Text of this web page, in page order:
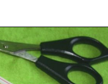
paper-crafts-for-kids/